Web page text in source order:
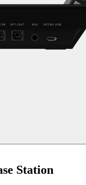
Station